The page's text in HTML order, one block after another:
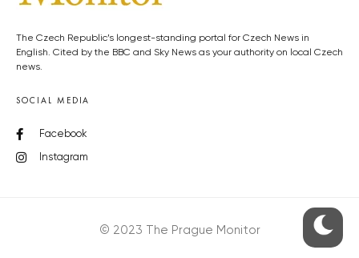
The Czech Republic’s longest-standing portal for Czech News in
English. Cited by the BBC and Sky News as your authority on local Czech
news.
SOCIAL MEDIA
Facebook
Instagram
© 2023 The Prague Monitor